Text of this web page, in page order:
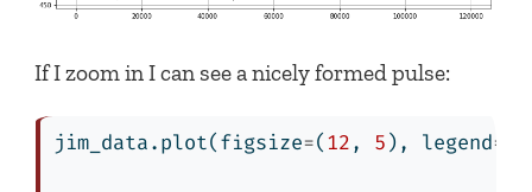
If I zoom in I can see a nicely formed pulse:
jim_data.plot(figsize=(12, 5), legend=